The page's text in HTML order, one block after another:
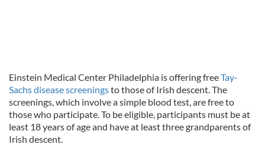
Einstein Medical Center Philadelphia is offering freeTay-
Sachs disease screeningsto those of Irish descent. The
screenings, which involve a simple blood test, are free to
those who participate. To be eligible, participants must be at
least 18 years of age and have at least three grandparents of
Irish descent.